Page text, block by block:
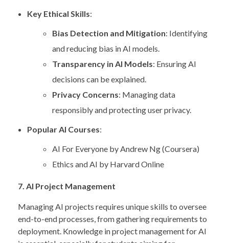
Key Ethical Skills:
Bias Detection and Mitigation: Identifying
and reducing bias in AI models.
Transparency in AI Models: Ensuring AI
decisions can be explained.
Privacy Concerns: Managing data
responsibly and protecting user privacy.
Popular AI Courses:
AI For Everyone by Andrew Ng (Coursera)
Ethics and AI by Harvard Online
7. AI Project Management
Managing AI projects requires unique skills to oversee
end-to-end processes, from gathering requirements to
deployment. Knowledge in project management for AI